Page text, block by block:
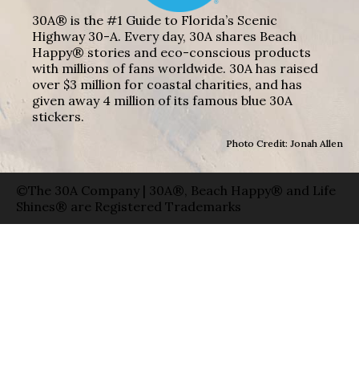
30A® is the #1 Guide to Florida’s Scenic
Highway 30-A. Every day, 30A shares Beach
Happy® stories and eco-conscious products
with millions of fans worldwide. 30A has raised
over $3 million for coastal charities, and has
given away 4 million of its famous blue 30A
stickers.
Photo Credit: Jonah Allen
©The 30A Company | 30A®, Beach Happy® and Life
Shines® are Registered Trademarks